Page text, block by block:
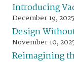
Introducing
December 19, 2025
Design
November 10,
Reimagining